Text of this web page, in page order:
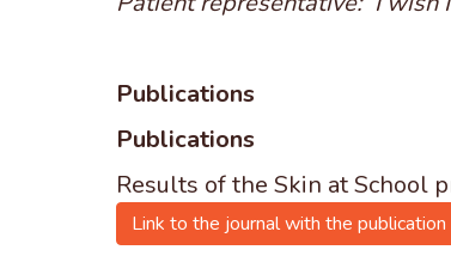
Publications
Publications
Results of the Skin at School
Link to the journal with the publication